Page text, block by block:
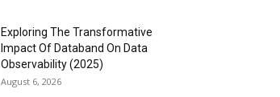
Exploring The Transformative
Impact Of Databand On Data
Observability (2025)
August 6, 2026